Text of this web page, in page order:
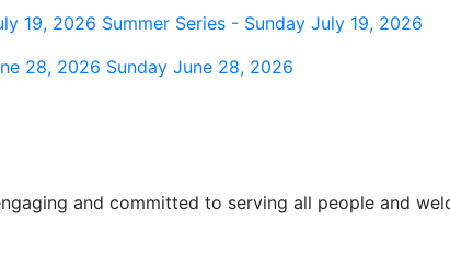
19, 2026 Summer Series - Sunday July 19, 2026
28, 2026 Sunday June 28, 2026
and committed to serving all people and